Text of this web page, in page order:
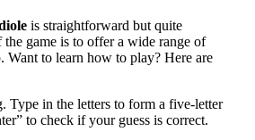
is straightforward but quite
game is to offer a wide range of
Want to learn how to play? Here are
Type in the letters to form a five-letter
to check if your guess is correct.